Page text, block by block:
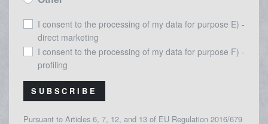
I consent to the processing of my data for purpose E) -
direct marketing
I consent to the processing of my data for purpose F) -
profiling
SUBSCRIBE
Pursuant to Articles 6, 7, 12, and 13 of EU Regulation 2016/679